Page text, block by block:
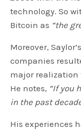
technology. So
Bitcoin as “the
Moreover,
companies
major realization
He notes, “If you
in the past
His experiences